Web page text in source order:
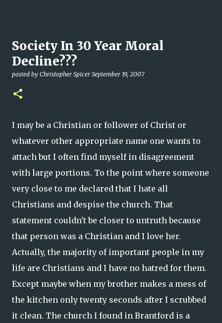
Society In 30 Year Moral
Decline???
posted by Christopher Spicer September 19, 2007
I may be a Christian or follower of Christ or
whatever other appropriate name one wants to
attach but I often find myself in disagreement
with large portions. To the point where someone
very close to me declared that I hate all
Christians and despise the church. That
statement couldn't be closer to untruth because
that person was a Christian and I love her.
Actually, the majority of important people in my
life are Christians and I have no hatred for them.
Except maybe when my brother makes a mess of
the kitchen only twenty seconds after I scrubbed
it clean. The church I found in Brantford is a